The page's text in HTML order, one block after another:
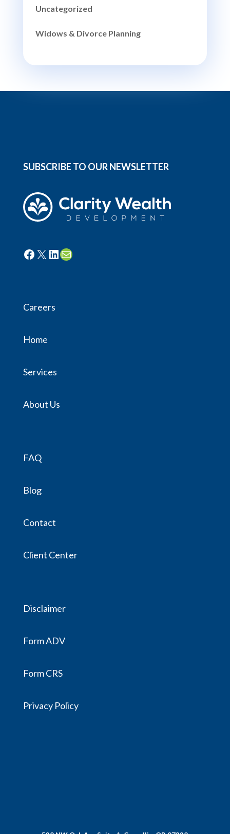
Uncategorized
Widows & Divorce Planning
SUBSCRIBE TO OUR NEWSLETTER
Facebook
X LinkedIn
Mail
Careers
Home
Services
About Us
FAQ
Blog
Contact
Client Center
Disclaimer
Form ADV
Form CRS
Privacy Policy